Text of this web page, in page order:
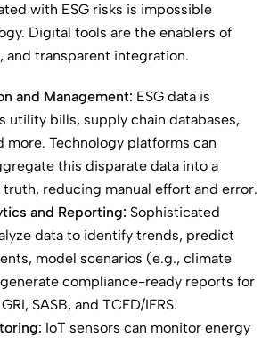
with ESG risks is impossible
Digital tools are the enablers of
and transparent integration.
and Management: ESG data is
utility bills, supply chain databases,
more. Technology platforms can
this disparate data into a
reducing manual effort and error.
and Reporting: Sophisticated
data to identify trends, predict
model scenarios (e.g., climate
compliance-ready reports for
SASB, and TCFD/IFRS.
IoT sensors can monitor energy